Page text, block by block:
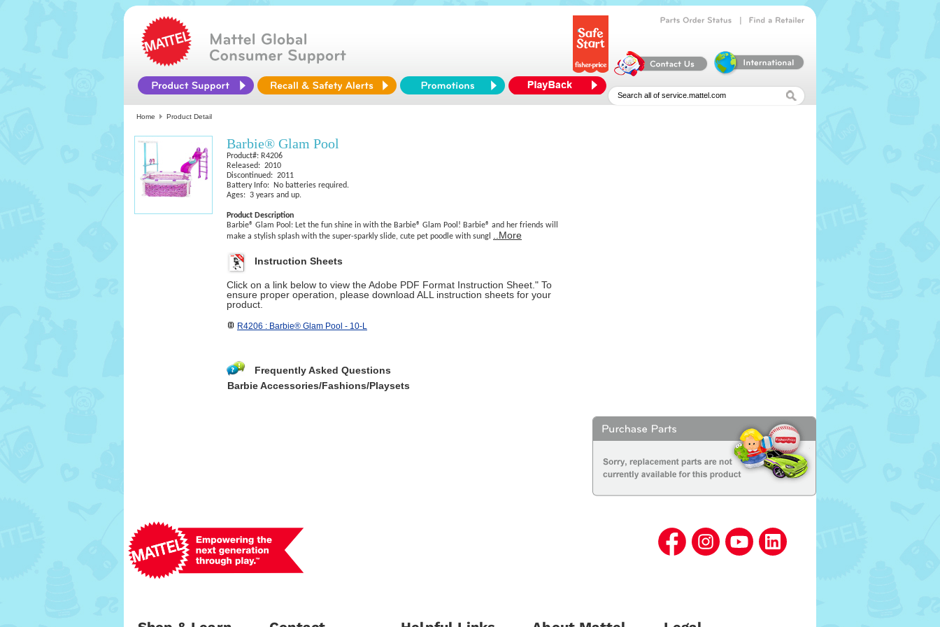
Home Product Detail
Barbie® Glam Pool
Product#: R4206
Released: 2010
Discontinued: 2011
Battery Info: No batteries required.
Ages: 3 years and up.
Product Description
Barbie® Glam Pool: Let the fun shine in with the Barbie® Glam Pool! Barbie® and her friends will
make a stylish splash with the super-sparkly slide, cute pet poodle with sungl
..More
Instruction Sheets
Click on a link below to view the Adobe PDF Format Instruction Sheet." To
ensure proper operation, please download ALL instruction sheets for your
product.
R4206 : Barbie® Glam Pool - 10-L
Frequently Asked Questions
Barbie Accessories/Fashions/Playsets